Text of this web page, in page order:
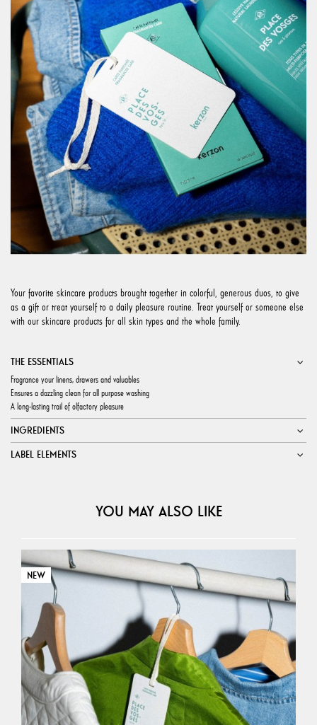
Your favorite skincare products brought together in colorful, generous duos, to give
as a gift or treat yourself to a daily pleasure routine. Treat yourself or someone else
with our skincare products for all skin types and the whole family.
THE ESSENTIALS
Fragrance your linens, drawers and valuables
Ensures a dazzling clean for all purpose washing
A long-lasting trail of olfactory pleasure
INGREDIENTS
LABEL ELEMENTS
YOU MAY ALSO LIKE
NEW